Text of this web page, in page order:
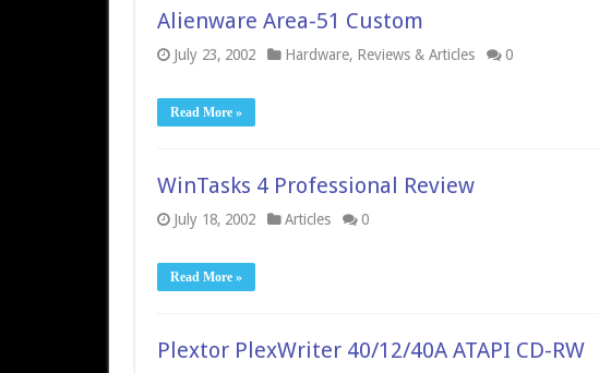
Alienware Area-51 Custom
July 23, 2002 Hardware, Reviews & Articles 0
Read More »
WinTasks 4 Professional Review
July 18, 2002 Articles 0
Read More »
Plextor PlexWriter 40/12/40A ATAPI CD-RW